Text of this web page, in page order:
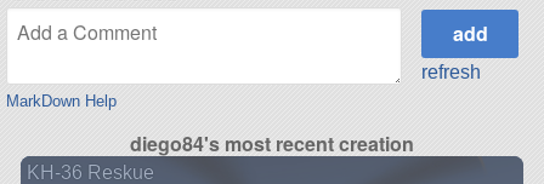
MarkDown Help
refresh
diego84's most recent creation
KH-36 Reskue